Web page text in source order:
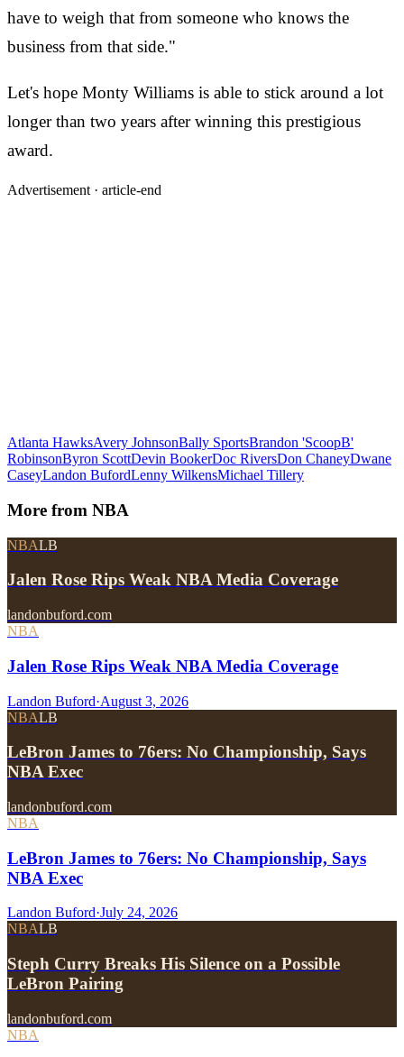
have to weigh that from someone who knows the
business from that side."
Let's hope Monty Williams is able to stick around a lot
longer than two years after winning this prestigious
award.
Advertisement · article-end
Atlanta HawksAvery JohnsonBally SportsBrandon 'ScoopB'
RobinsonByron ScottDevin BookerDoc RiversDon ChaneyDwane
CaseyLandon BufordLenny WilkensMichael Tillery
More from NBA
NBALB
Jalen Rose Rips Weak NBA Media Coverage
landonbuford.com
NBA
Jalen Rose Rips Weak NBA Media Coverage
Landon Buford·August 3, 2026
NBALB
LeBron James to 76ers: No Championship, Says
NBA Exec
landonbuford.com
NBA
LeBron James to 76ers: No Championship, Says
NBA Exec
Landon Buford·July 24, 2026
NBALB
Steph Curry Breaks His Silence on a Possible
LeBron Pairing
landonbuford.com
NBA